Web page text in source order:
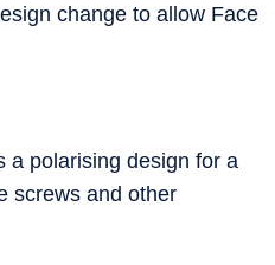
change to allow Face
a polarising design for a
screws and other